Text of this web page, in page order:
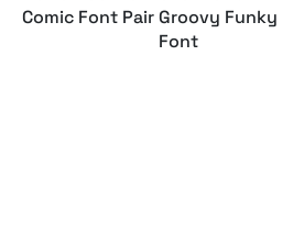
Comic Font PairGroovy Funky
Font